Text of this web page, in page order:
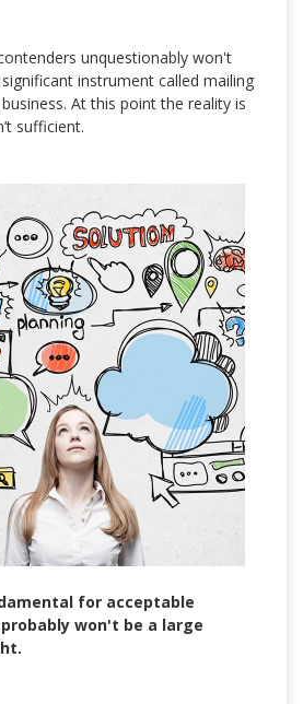
unquestionably won't
instrument called mailing
At this point the reality is
sufficient.
for acceptable
won't be a large